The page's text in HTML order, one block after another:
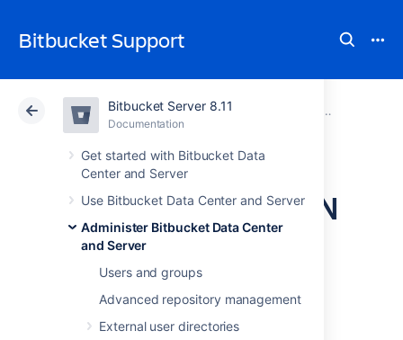
Bitbucket Support
Bitbucket Server 8.11
Documentation
Get started with Bitbucket Data
Center and Server
Use Bitbucket Data Center and Server
Administer Bitbucket Data Center
and Server
Users and groups
Advanced repository management
External user directories
Atlassian Support Bitbucket 8.11
Documentation
Cloud Data Center 8.11
Configure your CDN
for Bitbucket Data
Center
If your users are distributed across the world